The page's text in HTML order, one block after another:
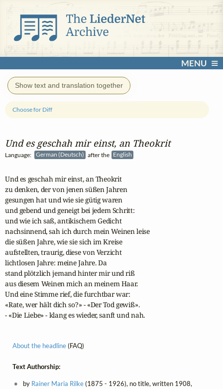
MENU
Show text and translation together
Und es geschah mir einst, an Theokrit
Language: German (Deutsch) after the English
Choose for Diff
Und es geschah mir einst, an Theokrit
zu denken, der von jenen süßen Jahren
gesungen hat und wie sie gütig waren
und gebend und geneigt bei jedem Schritt:
und wie ich saß, antikischem Gedicht
nachsinnend, sah ich durch mein Weinen leise
die süßen Jahre, wie sie sich im Kreise
aufstellten, traurig, diese von Verzicht
lichtlosen Jahre: meine Jahre. Da
stand plötzlich jemand hinter mir und riß
aus diesem Weinen mich an meinem Haar.
Und eine Stimme rief, die furchtbar war:
«Rate, wer hält dich so?» - «Der Tod gewiß».
- «Die Liebe» - klang es wieder, sanft und nah.
About the headline(FAQ)
Text Authorship:
by Rainer Maria Rilke(1875 - 1926), no title, written 1908,